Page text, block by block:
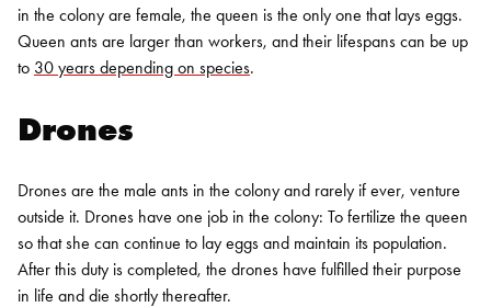
in the colony are female, the queen is the only one that lays eggs.
Queen ants are larger than workers, and their lifespans can be up
to 30 years depending on species.
Drones
Drones are the male ants in the colony and rarely if ever, venture
outside it. Drones have one job in the colony: To fertilize the queen
so that she can continue to lay eggs and maintain its population.
After this duty is completed, the drones have fulfilled their purpose
in life and die shortly thereafter.